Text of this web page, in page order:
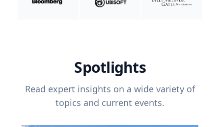
Spotlights
Read expert insights on a wide variety of
topics and current events.